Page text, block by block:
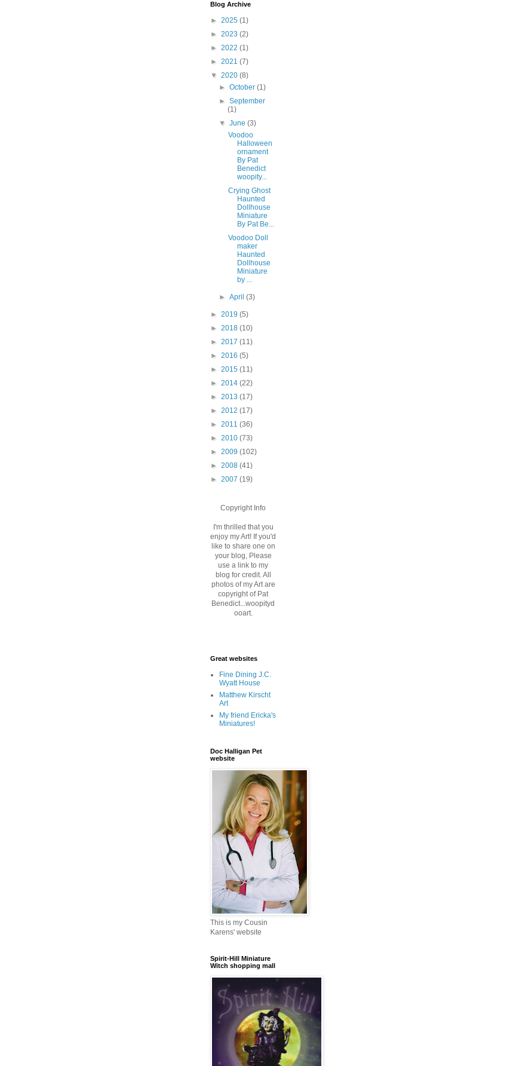
Blog Archive
► 2025 (1)
► 2023 (2)
► 2022 (1)
► 2021 (7)
▼ 2020 (8)
►October(1)
►September
(1)
▼June(3)
Voodoo
Halloween
ornament
By Pat
Benedict
woopity...
Crying Ghost
Haunted
Dollhouse
Miniature
By Pat Be...
Voodoo Doll
maker
Haunted
Dollhouse
Miniature
by ...
►April(3)
► 2019 (5)
► 2018 (10)
► 2017 (11)
► 2016 (5)
► 2015 (11)
► 2014 (22)
► 2013 (17)
► 2012 (17)
► 2011 (36)
► 2010 (73)
► 2009 (102)
► 2008 (41)
► 2007 (19)
Copyright Info
I'm thrilled that you
enjoy my Art! If you'd
like to share one on
your blog, Please
use a link to my
blog for credit. All
photos of my Art are
copyright of Pat
Benedict...woopityd
ooart.
Great websites
Fine Dining J.C.
Wyatt House
Matthew Kirscht
Art
My friend Ericka's
Miniatures!
Doc Halligan Pet
website
This is my Cousin
Karens' website
Spirit-Hill Miniature
Witch shopping mall